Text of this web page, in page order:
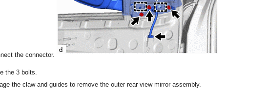
the connector.
the 3 bolts.
the claw and guides to remove the outer rear view mirror assembly.